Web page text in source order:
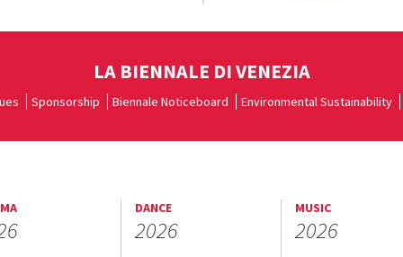
LA BIENNALE DI VENEZIA
Sponsorship Biennale Noticeboard Environmental Sustainability
DANCE
2026
MUSIC
2026